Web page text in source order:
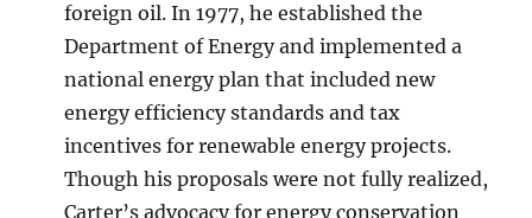
foreign oil. In 1977, he established the
Department of Energy and implemented a
national energy plan that included new
energy efficiency standards and tax
incentives for renewable energy projects.
Though his proposals were not fully realized,
Carter’s advocacy for energy conservation